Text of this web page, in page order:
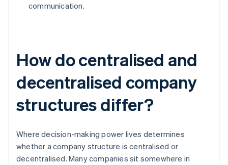
communication.
How do centralised and
decentralised company
structures differ?
Where decision-making power lives determines
whether a company structure is centralised or
decentralised. Many companies sit somewhere in